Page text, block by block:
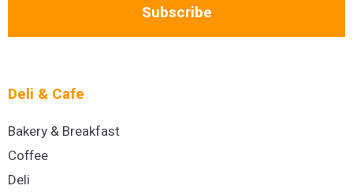
Subscribe
Deli & Cafe
Bakery & Breakfast
Coffee
Deli